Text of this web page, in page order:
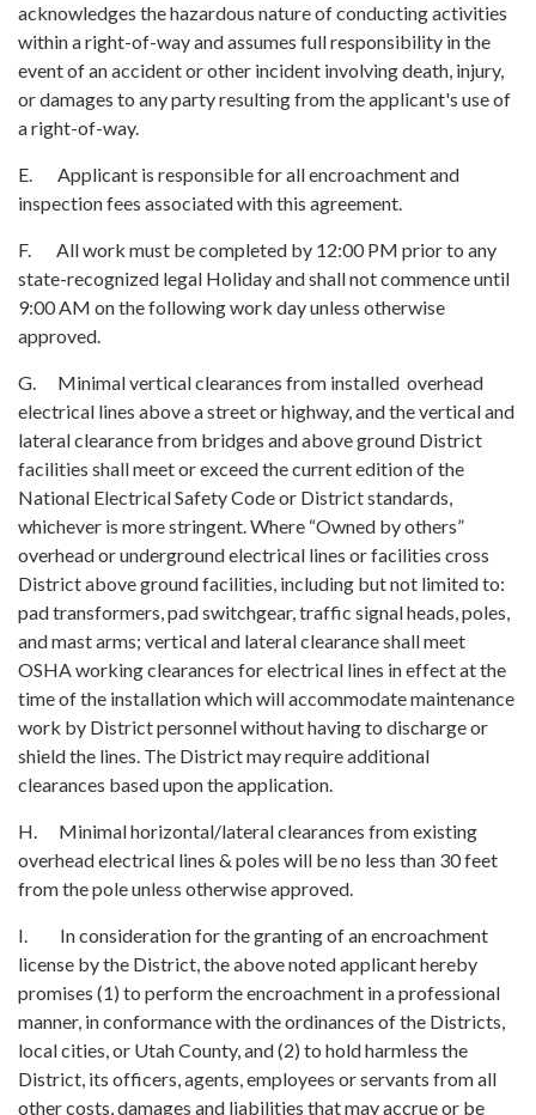
acknowledges the hazardous nature of conducting activities
within a right-of-way and assumes full responsibility in the
event of an accident or other incident involving death, injury,
or damages to any party resulting from the applicant's use of
a right-of-way.
E. Applicant is responsible for all encroachment and
inspection fees associated with this agreement.
F. All work must be completed by 12:00 PM prior to any
state-recognized legal Holiday and shall not commence until
9:00 AM on the following work day unless otherwise
approved.
G. Minimal vertical clearances from installed overhead
electrical lines above a street or highway, and the vertical and
lateral clearance from bridges and above ground District
facilities shall meet or exceed the current edition of the
National Electrical Safety Code or District standards,
whichever is more stringent. Where “Owned by others”
overhead or underground electrical lines or facilities cross
District above ground facilities, including but not limited to:
pad transformers, pad switchgear, traffic signal heads, poles,
and mast arms; vertical and lateral clearance shall meet
OSHA working clearances for electrical lines in effect at the
time of the installation which will accommodate maintenance
work by District personnel without having to discharge or
shield the lines. The District may require additional
clearances based upon the application.
H. Minimal horizontal/lateral clearances from existing
overhead electrical lines & poles will be no less than 30 feet
from the pole unless otherwise approved.
I. In consideration for the granting of an encroachment
license by the District, the above noted applicant hereby
promises (1) to perform the encroachment in a professional
manner, in conformance with the ordinances of the Districts,
local cities, or Utah County, and (2) to hold harmless the
District, its officers, agents, employees or servants from all
other costs, damages and liabilities that may accrue or be